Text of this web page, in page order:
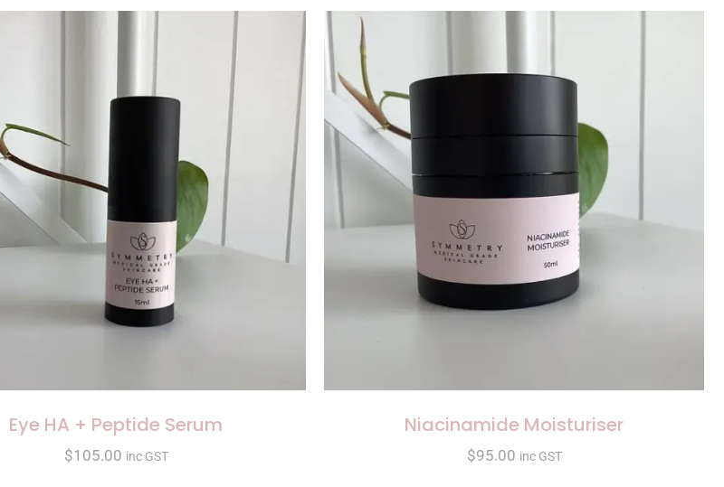
Eye HA + Peptide Serum
$105.00 inc GST
Niacinamide Moisturiser
$95.00 inc GST